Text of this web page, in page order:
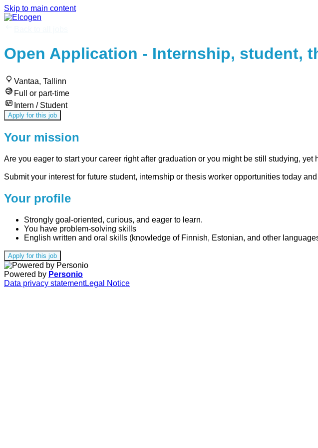
Skip to main content
Open Application - Internship, student,
Vantaa, Tallinn
Full or part-time
Intern / Student
Apply for this job
Your mission
Are you eager to start your career right after graduation or you might be still studying,
Submit your interest for future student, internship or thesis worker opportunities today
Your profile
Strongly goal-oriented, curious, and eager to learn.
You have problem-solving skills
English written and oral skills (knowledge of Finnish, Estonian, and other
Apply for this job
Powered by Personio
Data privacy statementLegal Notice